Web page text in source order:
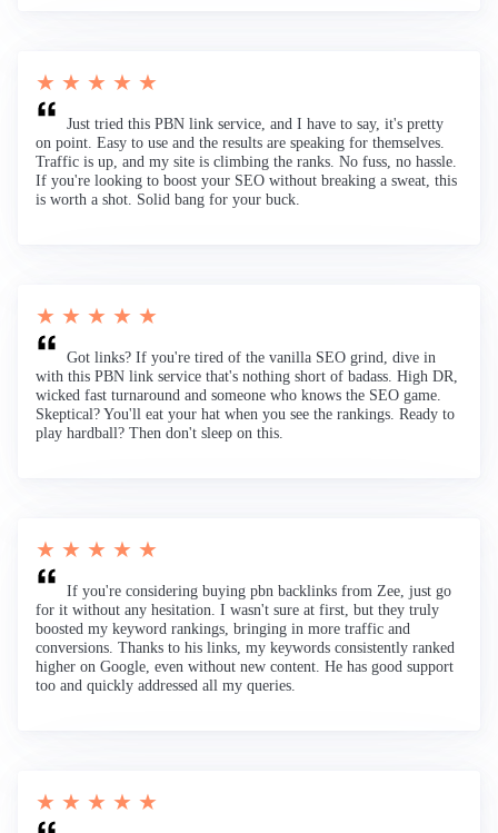
★ ★ ★ ★ ★
Just tried this PBN link service, and I have to say, it's pretty
on point. Easy to use and the results are speaking for themselves.
Traffic is up, and my site is climbing the ranks. No fuss, no hassle.
If you're looking to boost your SEO without breaking a sweat, this
is worth a shot. Solid bang for your buck.
★ ★ ★ ★ ★
Got links? If you're tired of the vanilla SEO grind, dive in
with this PBN link service that's nothing short of badass. High DR,
wicked fast turnaround and someone who knows the SEO game.
Skeptical? You'll eat your hat when you see the rankings. Ready to
play hardball? Then don't sleep on this.
★ ★ ★ ★ ★
If you're considering buying pbn backlinks from Zee, just go
for it without any hesitation. I wasn't sure at first, but they truly
boosted my keyword rankings, bringing in more traffic and
conversions. Thanks to his links, my keywords consistently ranked
higher on Google, even without new content. He has good support
too and quickly addressed all my queries.
★ ★ ★ ★ ★